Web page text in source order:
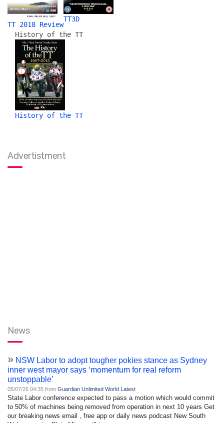
TT 2018 Review
TT3D
History of the TT
History of the TT
Advertistment
News
» NSW Labor to adopt tougher pokies stance as Sydney
inner west mayor says ‘momentum for real reform
unstoppable’
05/07/26 04:35 from Guardian Unlimited World Latest
State Labor conference expected to pass a motion which would commit
to 50% of machines being removed from operation in next 10 years Get
our breaking news email , free app or daily news podcast New South